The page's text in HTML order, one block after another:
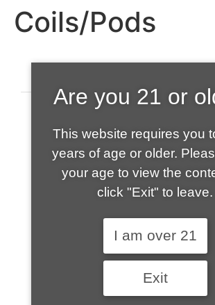
Coils/Pods
Are you 21 or
This website requires you
years of age or older.
your age to view the
click "Exit" to leave.
I am over 21
Exit